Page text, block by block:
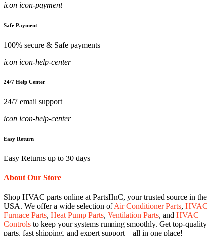
icon icon-payment
Safe Payment
100% secure & Safe payments
icon icon-help-center
24/7 Help Center
24/7 email support
icon icon-help-center
Easy Return
Easy Returns up to 30 days
About Our Store
Shop HVAC parts online at PartsHnC, your trusted source in the
USA. We offer a wide selection ofAir Conditioner Parts, HVAC
Furnace Parts, Heat Pump Parts, Ventilation Parts, and HVAC
Controls to keep your systems running smoothly. Get top-quality
parts, fast shipping, and expert support—all in one place!